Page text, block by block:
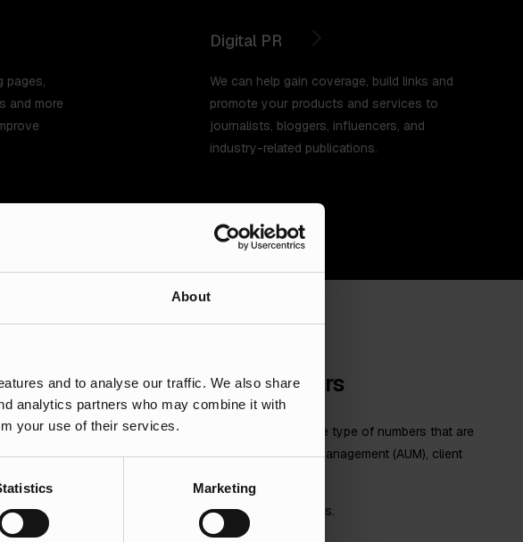
About
and to analyse our traffic. We also share
analytics partners who may combine it with
your use of their services.
Marketing
pages,
and more
Digital PR
We can help gain coverage, build links and
promote your products and services to
journalists, bloggers, influencers, and
industry-related publications.
digital marketing for brokers
time only focusing on vanity metrics. We focus on the type of numbers that are
growth and help you reach your KPIs; Assets Under Management (AUM), client
our case studies to see just how we manage to do this.